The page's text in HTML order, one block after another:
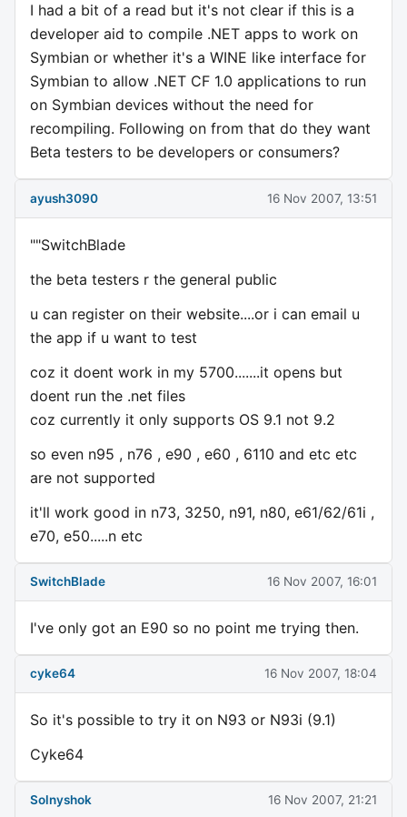
I had a bit of a read but it's not clear if this is a
developer aid to compile .NET apps to work on
Symbian or whether it's a WINE like interface for
Symbian to allow .NET CF 1.0 applications to run
on Symbian devices without the need for
recompiling. Following on from that do they want
Beta testers to be developers or consumers?
ayush3090 16 Nov 2007, 13:51
""SwitchBlade
the beta testers r the general public
u can register on their website....or i can email u
the app if u want to test
coz it doent work in my 5700.......it opens but
doent run the .net files
coz currently it only supports OS 9.1 not 9.2
so even n95 , n76 , e90 , e60 , 6110 and etc etc
are not supported
it'll work good in n73, 3250, n91, n80, e61/62/61i ,
e70, e50.....n etc
SwitchBlade 16 Nov 2007, 16:01
I've only got an E90 so no point me trying then.
cyke64 16 Nov 2007, 18:04
So it's possible to try it on N93 or N93i (9.1)
Cyke64
Solnyshok 16 Nov 2007, 21:21